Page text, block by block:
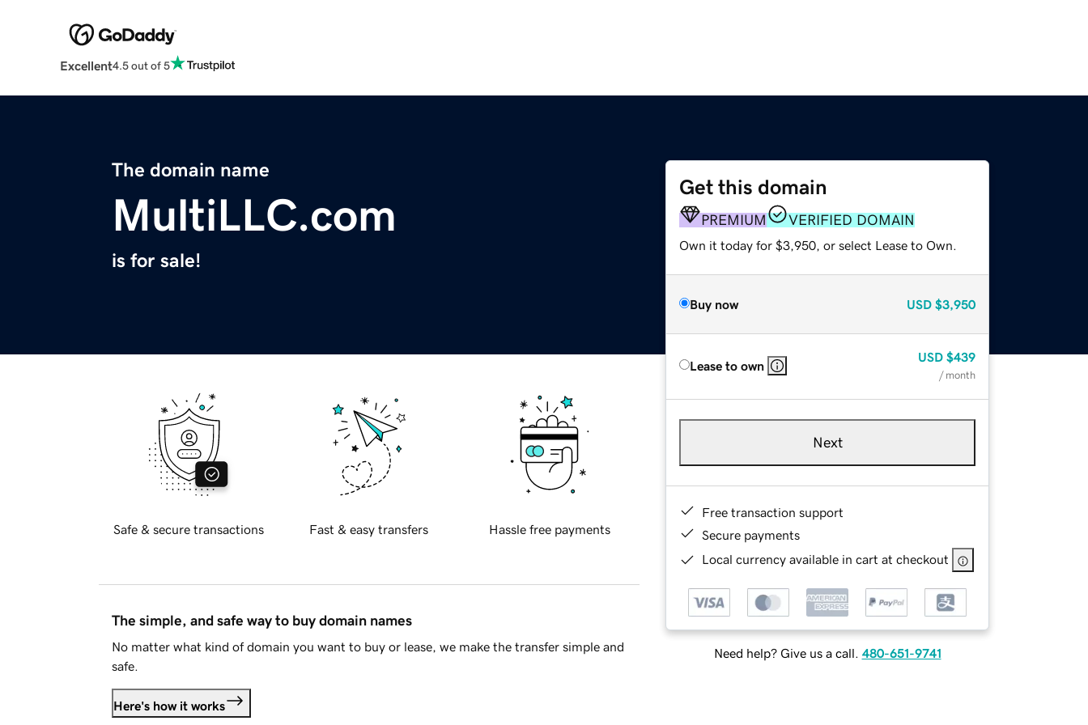
Excellent4.5 out of 5
The domain name
MultiLLC.com
is for sale!
Get this domain
PREMIUM VERIFIED DOMAIN
Own it today for $3,950, or select Lease to Own.
Buy now USD $3,950
Lease to own
USD $439
/ month
Next
Free transaction support
Secure payments
Local currency available in cart at checkout
Need help? Give us a call. 480-651-9741
Safe & secure transactions Fast & easy transfers Hassle free payments
The simple, and safe way to buy domain names
No matter what kind of domain you want to buy or lease, we make the transfer simple and
safe.
Here's how it works